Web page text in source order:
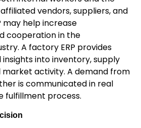
vendors, suppliers, and
may help increase
cooperation in the
A factory ERP provides
into inventory, supply
market activity. A demand from
is communicated in real
fulfillment process.